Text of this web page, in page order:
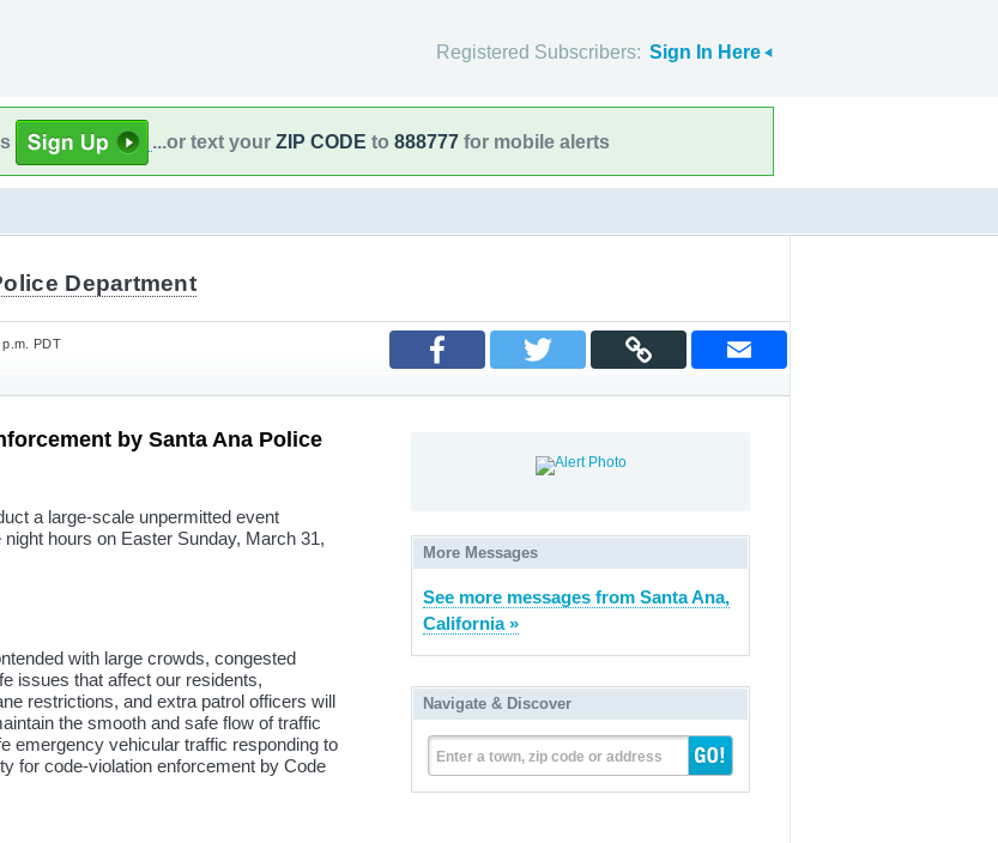
Registered Subscribers: Sign In Here
...or text your ZIP CODE to 888777 for mobile alerts
Department
PDT
by Santa Ana Police
a large-scale unpermitted event
hours on Easter Sunday, March 31,
with large crowds, congested
issues that affect our residents,
restrictions, and extra patrol officers will
the smooth and safe flow of traffic
emergency vehicular traffic responding to
for code-violation enforcement by Code
More Messages
See more messages from Santa Ana,
California »
Navigate & Discover
Enter a town, zip code or address